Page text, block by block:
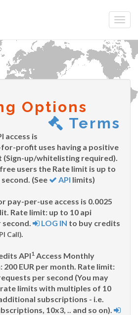
Options
Terms
access is
profit uses having a positive
(Sign-up/whitelisting required).
users the Rate limit is up to
(See
API limits)
pay-per-use access is 0.0025
Rate limit: up to 10 api
LOG IN to buy credits
Call).
API1 Access Monthly
EUR per month. Rate limit:
per second (You may
limits with multiples of 10
subscriptions - i.e.
10x3, .. and so on).